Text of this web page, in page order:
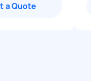
a Quote